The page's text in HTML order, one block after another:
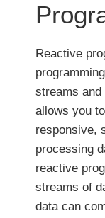
Reactive
streams and
allows you
responsive,
processing
reactive
streams of
data can